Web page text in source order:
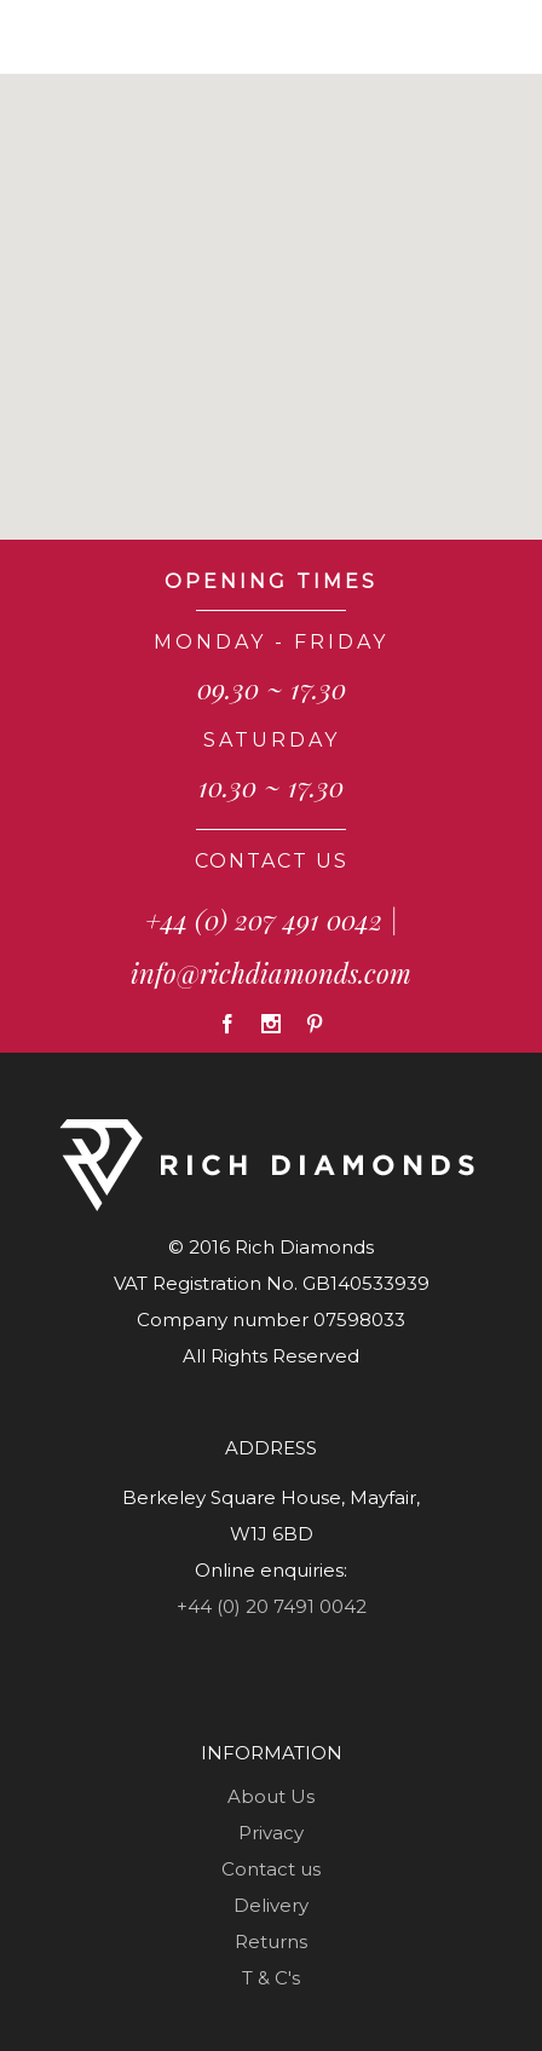
OPENING TIMES
MONDAY - FRIDAY
09.30 ~ 17.30
SATURDAY
10.30 ~ 17.30
CONTACT US
+44 (0) 207 491 0042 |
info@richdiamonds.com
© 2016 Rich Diamonds
VAT Registration No. GB140533939
Company number 07598033
All Rights Reserved
ADDRESS
Berkeley Square House, Mayfair,
W1J 6BD
Online enquiries:
+44 (0) 20 7491 0042
INFORMATION
About Us
Privacy
Contact us
Delivery
Returns
T & C's